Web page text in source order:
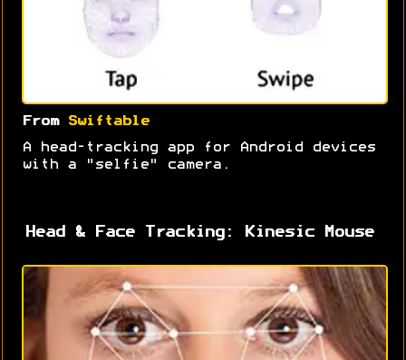
From Swiftable
A head-tracking app for Android devices
with a "selfie" camera.
Head & Face Tracking: Kinesic Mouse